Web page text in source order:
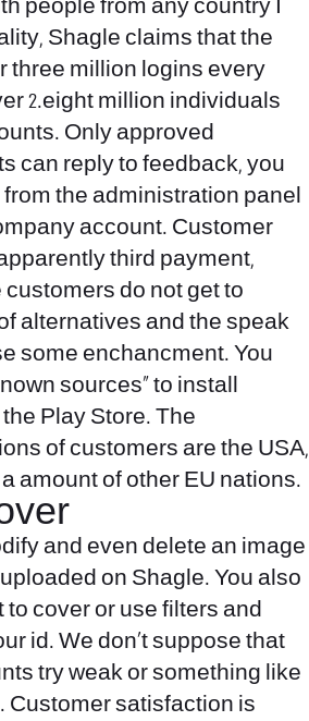
people from any country I
Shagle claims that the
three million logins every
2.eight million individuals
Only approved
can reply to feedback, you
from the administration panel
account. Customer
third payment,
do not get to
alternatives and the speak
some enchancment. You
sources” to install
Play Store. The
of customers are the USA,
amount of other EU nations.
and even delete an image
on Shagle. You also
cover or use filters and
id. We don’t suppose that
try weak or something like
Customer satisfaction is